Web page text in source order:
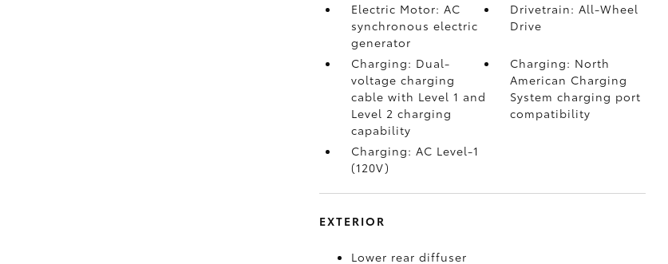
Electric Motor: AC
synchronous electric
generator
Drivetrain: All-Wheel
Drive
Charging: Dual-
voltage charging
cable with Level 1 and
Level 2 charging
capability
Charging: North
American Charging
System charging port
compatibility
Charging: AC Level-1
(120V)
EXTERIOR
Lower rear diffuser